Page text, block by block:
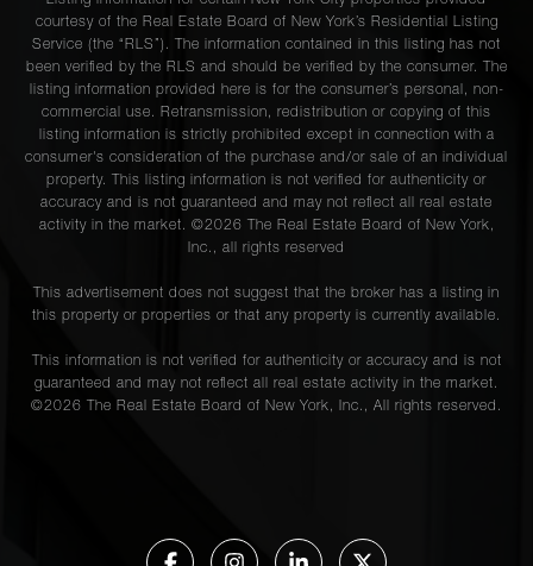
courtesy of the Real Estate Board of New York’s Residential Listing
Service (the “RLS”). The information contained in this listing has not
been verified by the RLS and should be verified by the consumer. The
listing information provided here is for the consumer’s personal, non-
commercial use. Retransmission, redistribution or copying of this
listing information is strictly prohibited except in connection with a
consumer's consideration of the purchase and/or sale of an individual
property. This listing information is not verified for authenticity or
accuracy and is not guaranteed and may not reflect all real estate
activity in the market. ©2026 The Real Estate Board of New York,
Inc., all rights reserved
This advertisement does not suggest that the broker has a listing in
this property or properties or that any property is currently available.
This information is not verified for authenticity or accuracy and is not
guaranteed and may not reflect all real estate activity in the market.
©2026 The Real Estate Board of New York, Inc., All rights reserved.